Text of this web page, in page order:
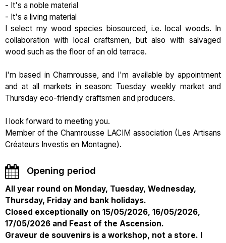
- It's a noble material
- It's a living material
I select my wood species biosourced, i.e. local woods. In
collaboration with local craftsmen, but also with salvaged
wood such as the floor of an old terrace.
I'm based in Chamrousse, and I'm available by appointment
and at all markets in season: Tuesday weekly market and
Thursday eco-friendly craftsmen and producers.
I look forward to meeting you.
Member of the Chamrousse LACIM association (Les Artisans
Créateurs Investis en Montagne).
Opening period
All year round on Monday, Tuesday, Wednesday,
Thursday, Friday and bank holidays.
Closed exceptionally on 15/05/2026, 16/05/2026,
17/05/2026 and Feast of the Ascension.
Graveur de souvenirs is a workshop, not a store. I